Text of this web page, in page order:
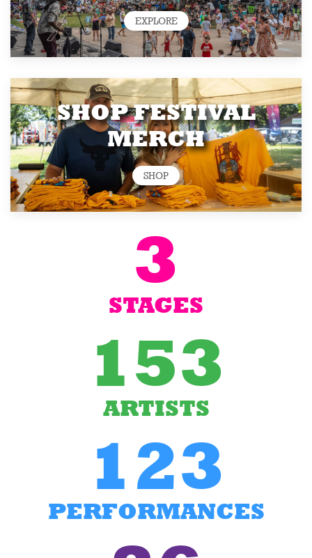
EXPLORE
SHOP FESTIVAL
MERCH
SHOP
3
STAGES
153
ARTISTS
123
PERFORMANCES